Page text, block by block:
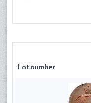
Lot number